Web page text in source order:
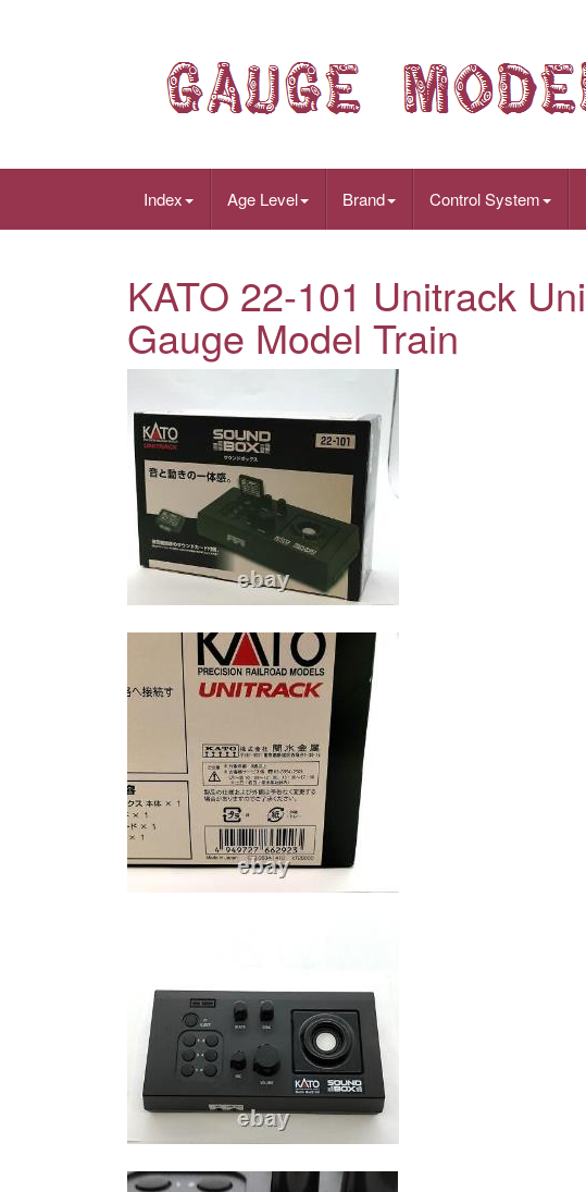
Index Age Level Brand Control System
KATO 22-101 Unitrack
Gauge Model Train